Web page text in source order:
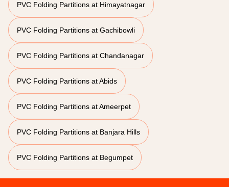
PVC Folding Partitions at Himayatnagar
PVC Folding Partitions at Gachibowli
PVC Folding Partitions at Chandanagar
PVC Folding Partitions at Abids
PVC Folding Partitions at Ameerpet
PVC Folding Partitions at Banjara Hills
PVC Folding Partitions at Begumpet